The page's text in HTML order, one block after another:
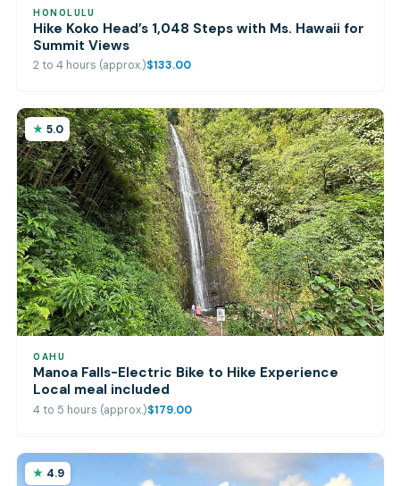
HONOLULU
Hike Koko Head’s 1,048 Steps with Ms. Hawaii for
Summit Views
2 to 4 hours (approx.)$133.00
5.0
OAHU
Manoa Falls-Electric Bike to Hike Experience
Local meal included
4 to 5 hours (approx.)$179.00
4.9